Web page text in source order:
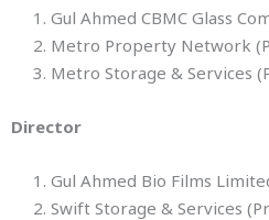
1. Gul Ahmed CBMC Glass
2. Metro Property Network
3. Metro Storage & Services
Director
1. Gul Ahmed Bio Films
2. Swift Storage & Services